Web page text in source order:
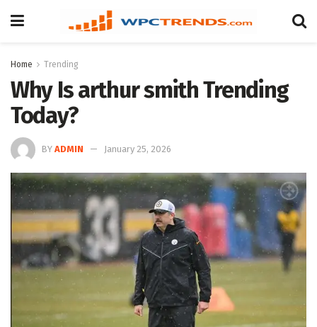
Home Trending
Why Is arthur smith Trending
Today?
BY ADMIN January 25, 2026